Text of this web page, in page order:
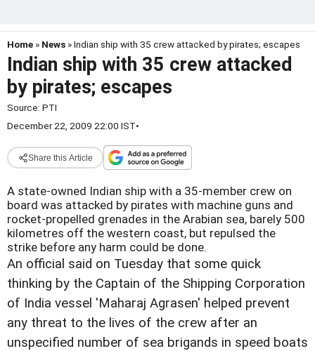
Home » News » Indian ship with 35 crew attacked by pirates; escapes
Indian ship with 35 crew attacked
by pirates; escapes
Source: PTI
December 22, 2009 22:00 IST•
Share this Article
A state-owned Indian ship with a 35-member crew on
board was attacked by pirates with machine guns and
rocket-propelled grenades in the Arabian sea, barely 500
kilometres off the western coast, but repulsed the
strike before any harm could be done.
An official said on Tuesday that some quick
thinking by the Captain of the Shipping Corporation
of India vessel 'Maharaj Agrasen' helped prevent
any threat to the lives of the crew after an
unspecified number of sea brigands in speed boats